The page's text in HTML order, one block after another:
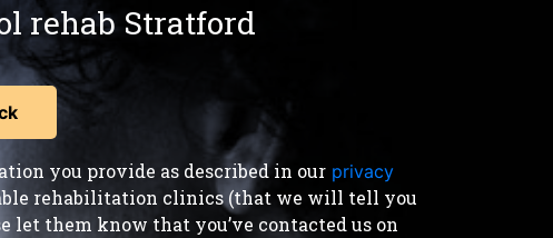
rehab Stratford
you provide as described in our privacy
rehabilitation clinics (that we will tell you
let them know that you’ve contacted us on